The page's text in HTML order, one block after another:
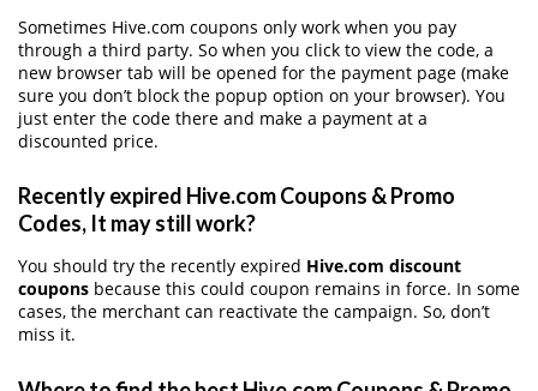
Sometimes Hive.com coupons only work when you pay
through a third party. So when you click to view the code, a
new browser tab will be opened for the payment page (make
sure you don’t block the popup option on your browser). You
just enter the code there and make a payment at a
discounted price.
Recently expired Hive.com Coupons & Promo
Codes, It may still work?
You should try the recently expired Hive.com discount
coupons because this could coupon remains in force. In some
cases, the merchant can reactivate the campaign. So, don’t
miss it.